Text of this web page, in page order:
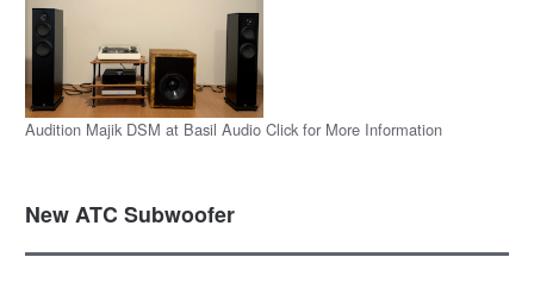
Audition Majik DSM at Basil Audio Click for More Information
New ATC Subwoofer